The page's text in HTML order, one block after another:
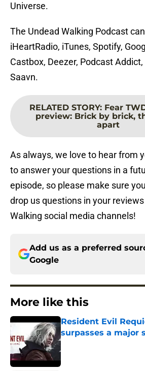
Universe.
The Undead Walking Podcast
iHeartRadio, iTunes, Spotify,
Castbox, Deezer, Podcast
Saavn.
RELATED STORY: Fear
preview: Brick by brick,
apart
As always, we love to hear from
to answer your questions in a
episode, so please make sure
drop us questions in your
Walking social media channels!
Add us as a preferred
Google
More like this
Resident Evil
surpasses a major
Published by on Invalid Date